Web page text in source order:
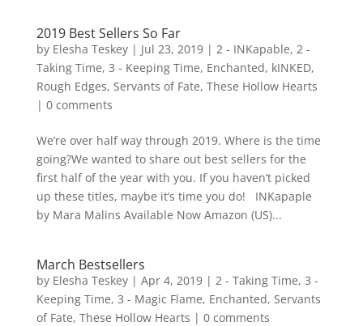
2019 Best Sellers So Far
by Elesha Teskey| Jul 23, 2019| 2 - INKapable, 2 -
Taking Time, 3 - Keeping Time, Enchanted, kINKED,
Rough Edges, Servants of Fate, These Hollow Hearts
| 0 comments
We’re over half way through 2019. Where is the time
going?We wanted to share out best sellers for the
first half of the year with you. If you haven’t picked
up these titles, maybe it’s time you do! INKapaple
by Mara Malins Available Now Amazon (US)...
March Bestsellers
by Elesha Teskey| Apr 4, 2019| 2 - Taking Time, 3 -
Keeping Time, 3 - Magic Flame, Enchanted, Servants
of Fate, These Hollow Hearts | 0 comments